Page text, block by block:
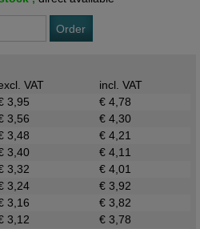
Order
VAT
incl. VAT
3,95
€ 4,78
3,56
€ 4,30
3,48
€ 4,21
3,40
€ 4,11
3,32
€ 4,01
3,24
€ 3,92
3,16
€ 3,82
3,12
€ 3,78